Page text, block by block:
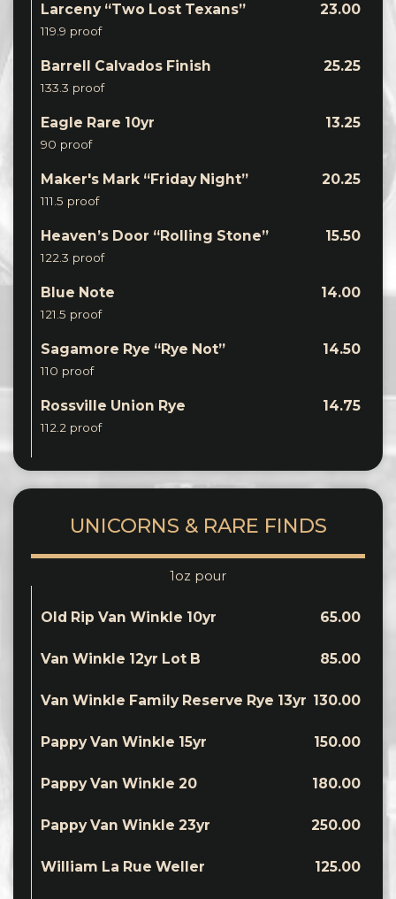
Larceny “Two Lost Texans” 23.00
119.9 proof
Barrell Calvados Finish 25.25
133.3 proof
Eagle Rare 10yr 13.25
90 proof
Maker's Mark “Friday Night” 20.25
111.5 proof
Heaven’s Door “Rolling Stone” 15.50
122.3 proof
Blue Note 14.00
121.5 proof
Sagamore Rye “Rye Not” 14.50
110 proof
Rossville Union Rye 14.75
112.2 proof
UNICORNS & RARE FINDS
1oz pour
Old Rip Van Winkle 10yr 65.00
Van Winkle 12yr Lot B 85.00
Van Winkle Family Reserve Rye 13yr 130.00
Pappy Van Winkle 15yr 150.00
Pappy Van Winkle 20 180.00
Pappy Van Winkle 23yr 250.00
William La Rue Weller 125.00